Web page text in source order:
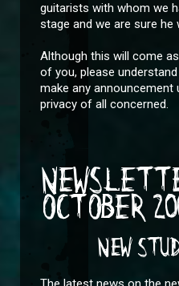
guitarists with whom we
stage and we are sure he
Although this will come
of you, please
make any
privacy of all concerned.
OCTOBER
NEW